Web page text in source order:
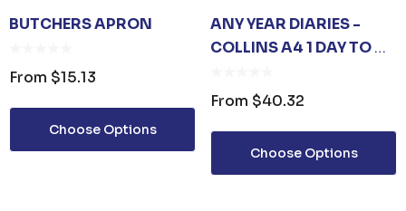
BUTCHERS APRON
From $15.13
Choose Options
ANY YEAR DIARIES -
COLLINS A4 1 DAY TO A
From $40.32
Choose Options